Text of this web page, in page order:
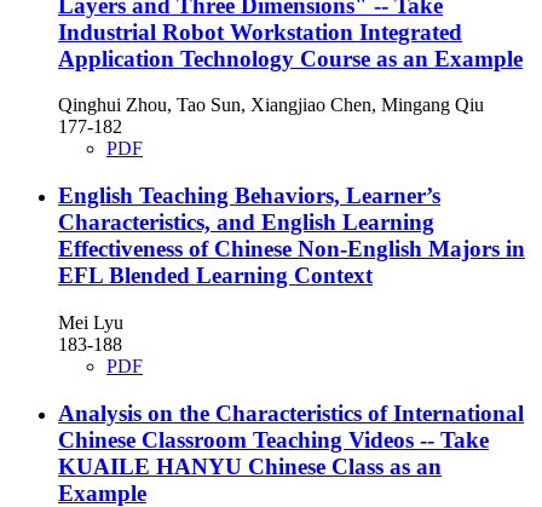
Industrial Robot Workstation Integrated
Application Technology Course as an Example
Qinghui Zhou, Tao Sun, Xiangjiao Chen, Mingang Qiu
177-182
PDF
English Teaching Behaviors, Learner’s
Characteristics, and English Learning
Effectiveness of Chinese Non-English Majors in
EFL Blended Learning Context
Mei Lyu
183-188
PDF
Analysis on the Characteristics of International
Chinese Classroom Teaching Videos -- Take
KUAILE HANYU Chinese Class as an
Example